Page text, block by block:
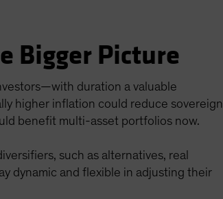
Bigger Picture
duration a valuable
higher inflation could reduce sovereign
benefit multi-asset portfolios now.
such as alternatives, real
dynamic and flexible in adjusting their